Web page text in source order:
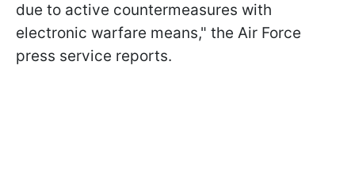
due to active countermeasures with
electronic warfare means," the Air Force
press service reports.